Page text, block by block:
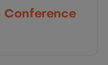
Conference